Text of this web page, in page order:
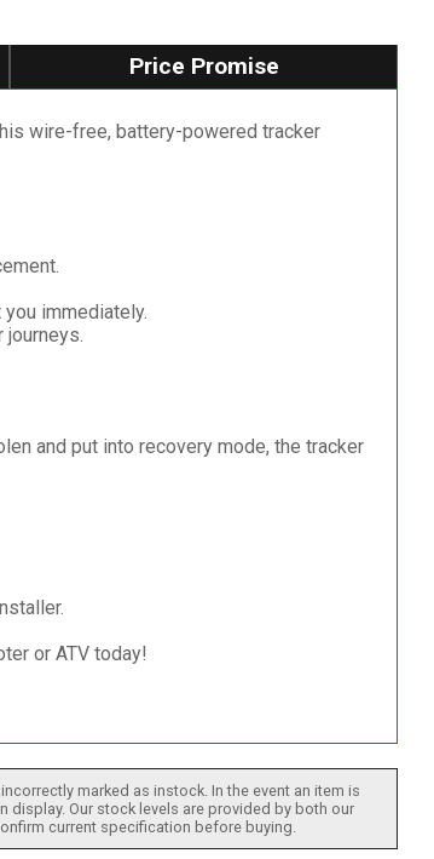
Price Promise
wire-free, battery-powered tracker
immediately.
journeys.
and put into recovery mode, the tracker
or ATV today!
marked as instock. In the event an item is
Our stock levels are provided by both our
current specification before buying.